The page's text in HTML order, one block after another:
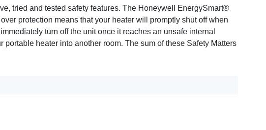
tried and tested safety features. The Honeywell EnergySmart®
protection means that your heater will promptly shut off when
turn off the unit once it reaches an unsafe internal
heater into another room. The sum of these Safety Matters